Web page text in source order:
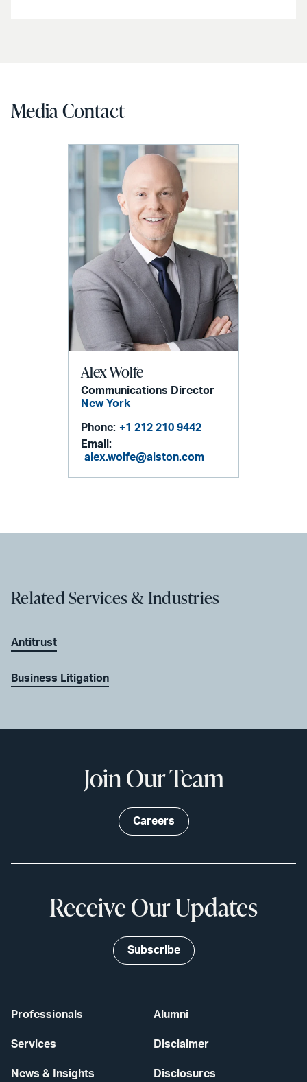
Media Contact
Alex Wolfe
Communications Director
New York
Phone: +1 212 210 9442
Email:
alex.wolfe@alston.com
Related Services & Industries
Antitrust
Business Litigation
Professionals
Services
News & Insights
Alumni
Disclaimer
Disclosures
Join Our Team
Careers
Receive Our Updates
Subscribe